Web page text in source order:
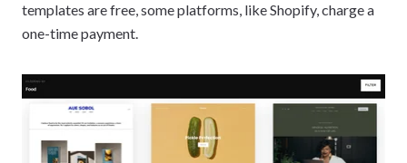
templates are free, some platforms, like Shopify, charge a
one-time payment.